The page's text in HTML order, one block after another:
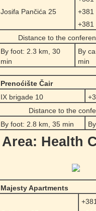
Josifa Pančića 25
+381
+381
Distance to the
By foot: 2.3 km, 30
min
By
min
Prenoćište Čair
IX brigade 10
Distance to the
By foot: 2.8 km, 35 min
Area: Health
Majesty Apartments